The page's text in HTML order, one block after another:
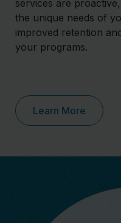
services are
the unique needs of
improved retention
your programs.
Learn More